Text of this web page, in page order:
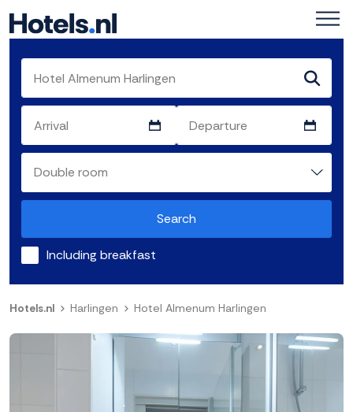
Search
Including breakfast
Hotels.nl Harlingen Hotel Almenum Harlingen